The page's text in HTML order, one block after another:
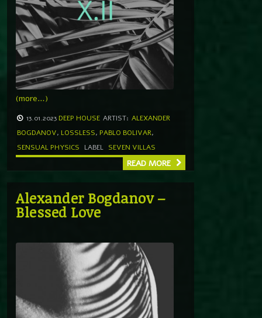
(more…)
13.01.2023 DEEP HOUSE ARTIST: ALEXANDER
BOGDANOV, LOSSLESS, PABLO BOLIVAR,
SENSUAL PHYSICS
LABEL SEVEN VILLAS
READ MORE
Alexander Bogdanov –
Blessed Love